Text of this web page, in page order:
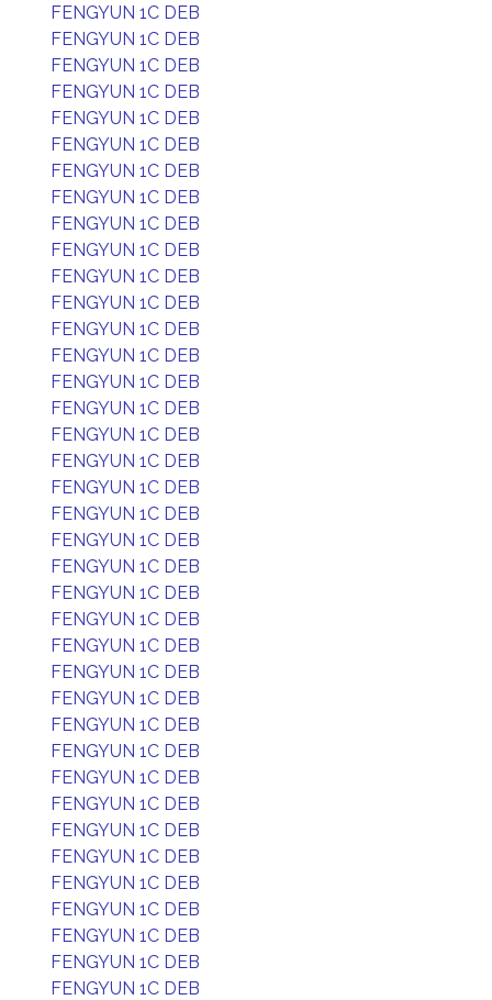
FENGYUN 1C DEB
FENGYUN 1C DEB
FENGYUN 1C DEB
FENGYUN 1C DEB
FENGYUN 1C DEB
FENGYUN 1C DEB
FENGYUN 1C DEB
FENGYUN 1C DEB
FENGYUN 1C DEB
FENGYUN 1C DEB
FENGYUN 1C DEB
FENGYUN 1C DEB
FENGYUN 1C DEB
FENGYUN 1C DEB
FENGYUN 1C DEB
FENGYUN 1C DEB
FENGYUN 1C DEB
FENGYUN 1C DEB
FENGYUN 1C DEB
FENGYUN 1C DEB
FENGYUN 1C DEB
FENGYUN 1C DEB
FENGYUN 1C DEB
FENGYUN 1C DEB
FENGYUN 1C DEB
FENGYUN 1C DEB
FENGYUN 1C DEB
FENGYUN 1C DEB
FENGYUN 1C DEB
FENGYUN 1C DEB
FENGYUN 1C DEB
FENGYUN 1C DEB
FENGYUN 1C DEB
FENGYUN 1C DEB
FENGYUN 1C DEB
FENGYUN 1C DEB
FENGYUN 1C DEB
FENGYUN 1C DEB